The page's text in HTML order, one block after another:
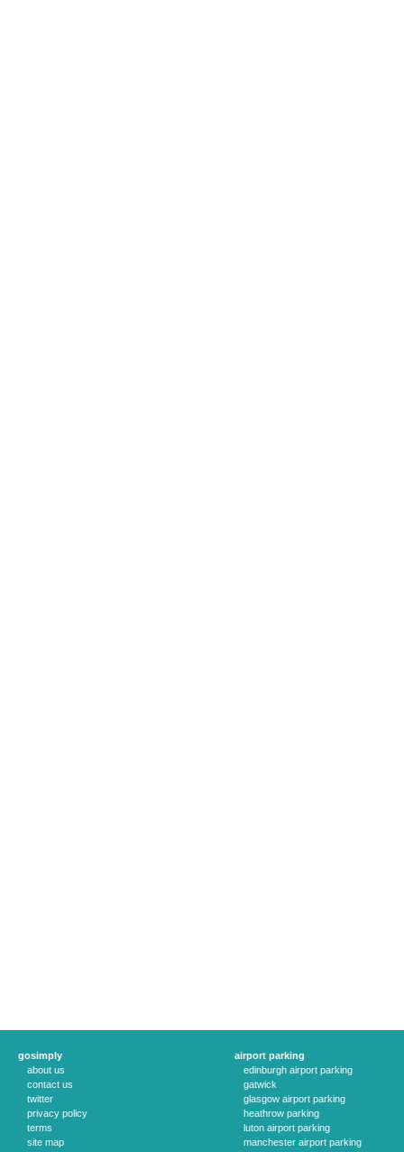
gosimply
about us
contact us
twitter
privacy policy
terms
site map
airport parking
edinburgh airport parking
gatwick
glasgow airport parking
heathrow parking
luton airport parking
manchester airport parking